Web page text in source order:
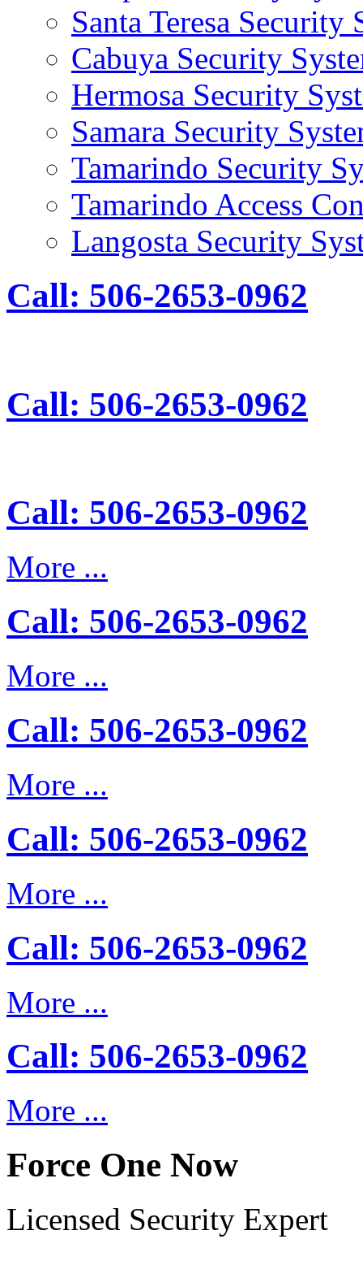
Santa Teresa Security
Cabuya Security
Hermosa Security
Samara Security
Tamarindo Security
Tamarindo Access
Langosta Security
Call: 506-2653-0962
Call: 506-2653-0962
Call: 506-2653-0962
More ...
Call: 506-2653-0962
More ...
Call: 506-2653-0962
More ...
Call: 506-2653-0962
More ...
Call: 506-2653-0962
More ...
Call: 506-2653-0962
More ...
Force One Now
Licensed Security Expert